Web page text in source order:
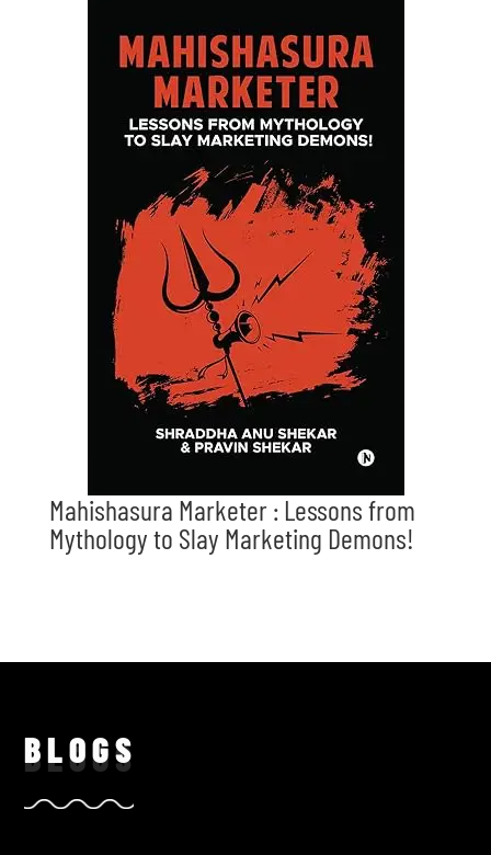
Mahishasura Marketer : Lessons from
Mythology to Slay Marketing Demons!
BLOGS